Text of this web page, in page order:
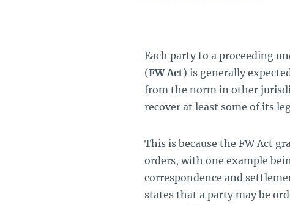
Each party to a proceeding
(FW Act) is generally
from the norm in other
recover at least some of its
This is because the FW Act
orders, with one example
correspondence and
states that a party may be